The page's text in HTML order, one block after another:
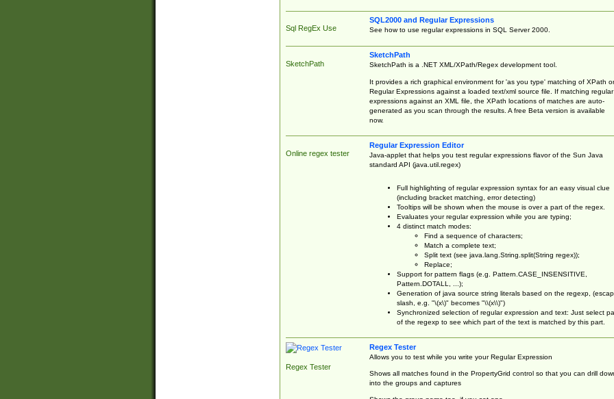
Sql RegEx Use
SQL2000 and Regular Expressions
See how to use regular expressions in SQL Server 2000.
SketchPath
SketchPath
SketchPath is a .NET XML/XPath/Regex development tool.
It provides a rich graphical environment for 'as you type' matching of XPath or
Regular Expressions against a loaded text/xml source file. If matching regular
expressions against an XML file, the XPath locations of matches are auto-
generated as you scan through the results. A free Beta version is available
now.
Online regex tester
Regular Expression Editor
Java-applet that helps you test regular expressions flavor of the Sun Java
standard API (java.util.regex)
Full highlighting of regular expression syntax for an easy visual clue
(including bracket matching, error detecting)
Tooltips will be shown when the mouse is over a part of the regex.
Evaluates your regular expression while you are typing;
4 distinct match modes:
Find a sequence of characters;
Match a complete text;
Split text (see java.lang.String.split(String regex));
Replace;
Support for pattern flags (e.g. Pattern.CASE_INSENSITIVE,
Pattern.DOTALL, ...);
Generation of java source string literals based on the regexp,
slash, e.g. "\(x\)" becomes "\\(x\\)")
Synchronized selection of regular expression and text: Just select
of the regexp to see which part of the text is matched by this part.
Regex Tester
Regex Tester
Allows you to test while you write your Regular Expression
Shows all matches found in the PropertyGrid control so that you can drill
into the groups and captures